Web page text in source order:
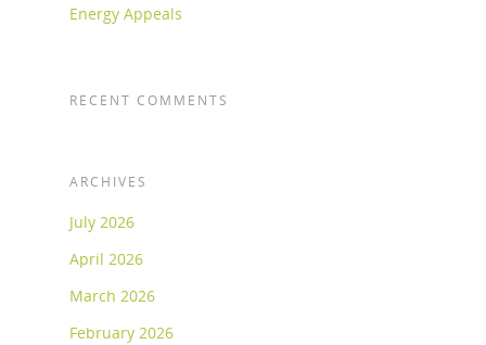
Energy Appeals
RECENT COMMENTS
ARCHIVES
July 2026
April 2026
March 2026
February 2026